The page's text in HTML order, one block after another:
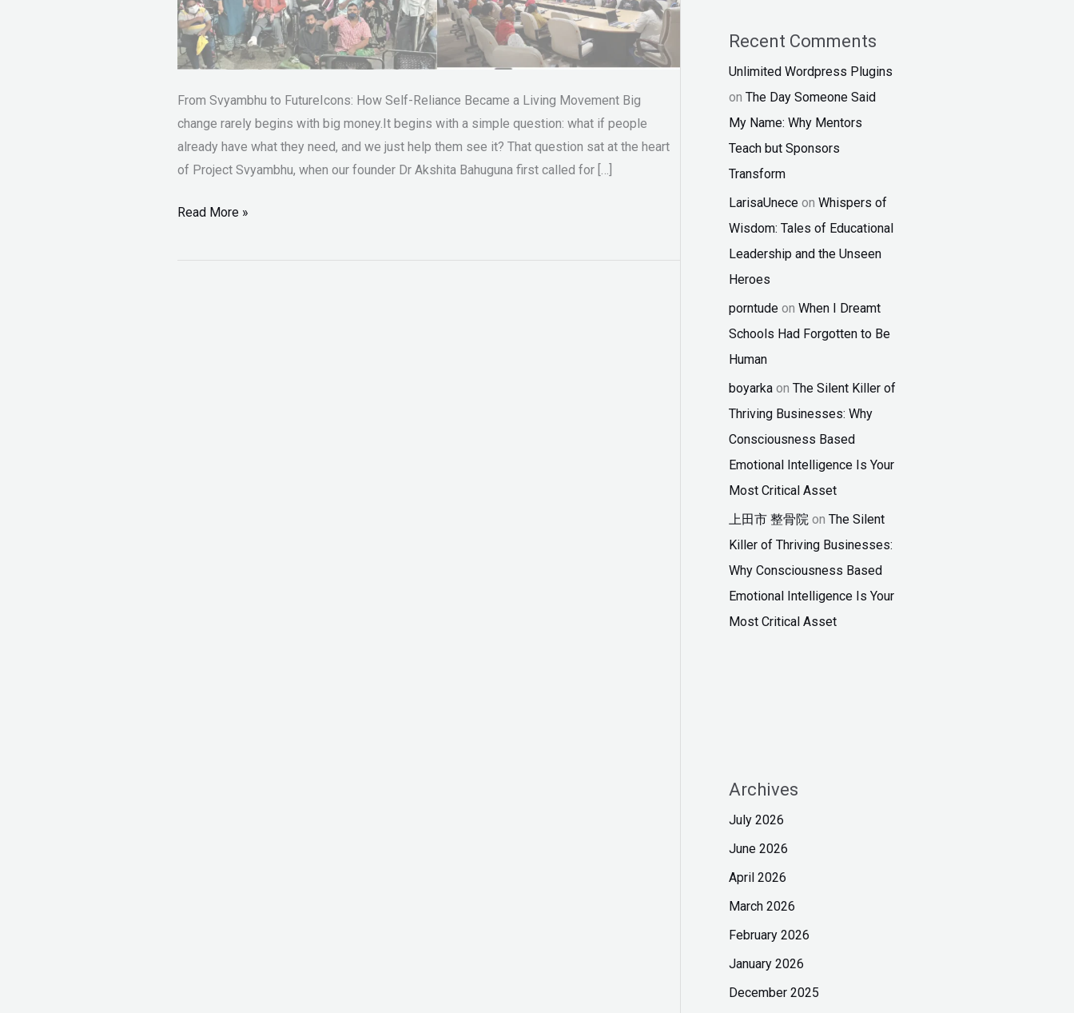
From Svyambhu to FutureIcons: How Self-Reliance Became a Living Movement Big
change rarely begins with big money.It begins with a simple question: what if people
already have what they need, and we just help them see it? That question sat at the heart
of Project Svyambhu, when our founder Dr Akshita Bahuguna first called for […]
Read More »
Recent Comments
Unlimited Wordpress Plugins
on The Day Someone Said
My Name: Why Mentors
Teach but Sponsors
Transform
LarisaUnece on Whispers of
Wisdom: Tales of Educational
Leadership and the Unseen
Heroes
porntude on When I Dreamt
Schools Had Forgotten to Be
Human
boyarka on The Silent Killer of
Thriving Businesses: Why
Consciousness Based
Emotional Intelligence Is Your
Most Critical Asset
上田市 整骨院 on The Silent
Killer of Thriving Businesses:
Why Consciousness Based
Emotional Intelligence Is Your
Most Critical Asset
Archives
July 2026
June 2026
April 2026
March 2026
February 2026
January 2026
December 2025